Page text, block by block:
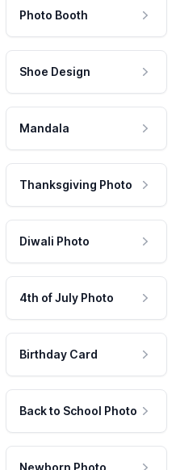
Photo Booth
Shoe Design
Mandala
Thanksgiving Photo
Diwali Photo
4th of July Photo
Birthday Card
Back to School Photo
Newborn Photo